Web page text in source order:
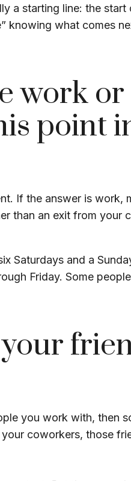
a starting line: the start
knowing what comes
work or
point
If the answer is work,
than an exit from your
Saturdays and a
Friday. Some
you work with, then
coworkers, those